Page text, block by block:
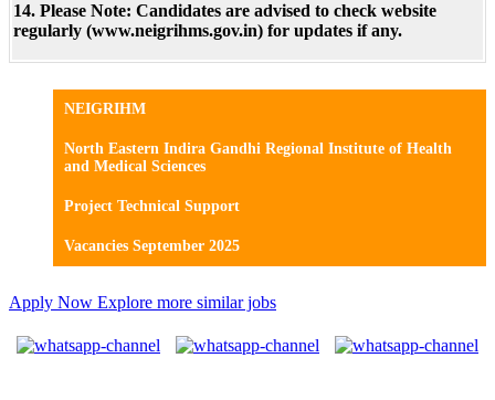
14. Please Note: Candidates are advised to check website
regularly (www.neigrihms.gov.in) for updates if any.
NEIGRIHM
North Eastern Indira Gandhi Regional Institute of Health
and Medical Sciences
Project Technical Support
Vacancies September 2025
Apply Now Explore more similar jobs